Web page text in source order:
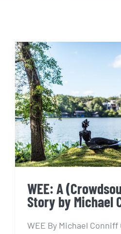
WEE: A
Story by
WEE: A
Story by Michael
WEE By Michael